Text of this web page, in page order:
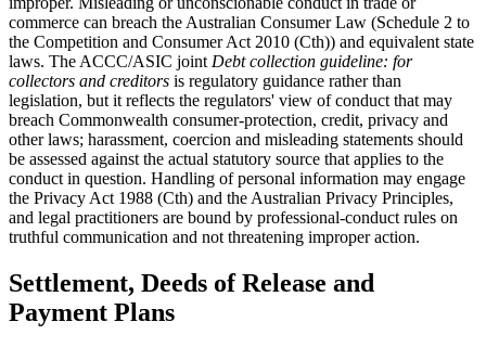
commerce can breach the Australian Consumer Law (Schedule 2 to
the Competition and Consumer Act 2010 (Cth)) and equivalent state
laws. The ACCC/ASIC joint Debt collection guideline: for
collectors and creditors is regulatory guidance rather than
legislation, but it reflects the regulators' view of conduct that may
breach Commonwealth consumer-protection, credit, privacy and
other laws; harassment, coercion and misleading statements should
be assessed against the actual statutory source that applies to the
conduct in question. Handling of personal information may engage
the Privacy Act 1988 (Cth) and the Australian Privacy Principles,
and legal practitioners are bound by professional-conduct rules on
truthful communication and not threatening improper action.
Settlement, Deeds of Release and
Payment Plans